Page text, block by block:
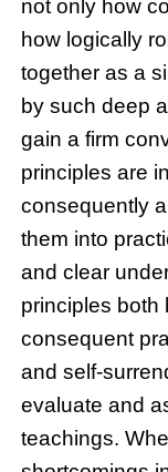
not only how
how logically
together as a
by such deep
gain a firm
principles are
consequently
them into
and clear
principles
consequent
and self-
evaluate and
teachings.